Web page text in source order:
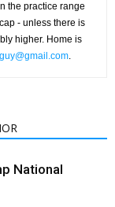
the practice range
- unless there is
higher. Home is
.
National